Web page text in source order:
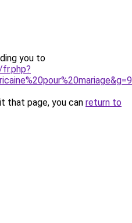
you to
that page, you can return to